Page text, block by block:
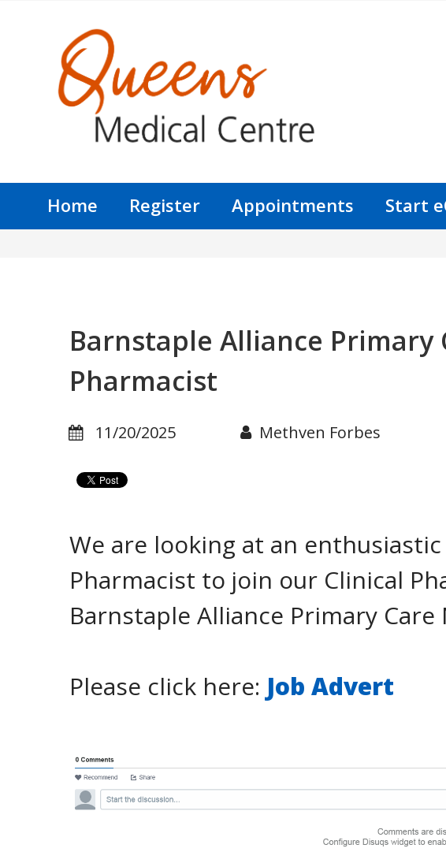
Home
Register Appointments Start
Barnstaple Alliance Primary
Pharmacist
11/20/2025 Methven Forbes
We are looking at an
Pharmacist to join our Clinical
Barnstaple Alliance Primary Care
Please click here: Job Advert